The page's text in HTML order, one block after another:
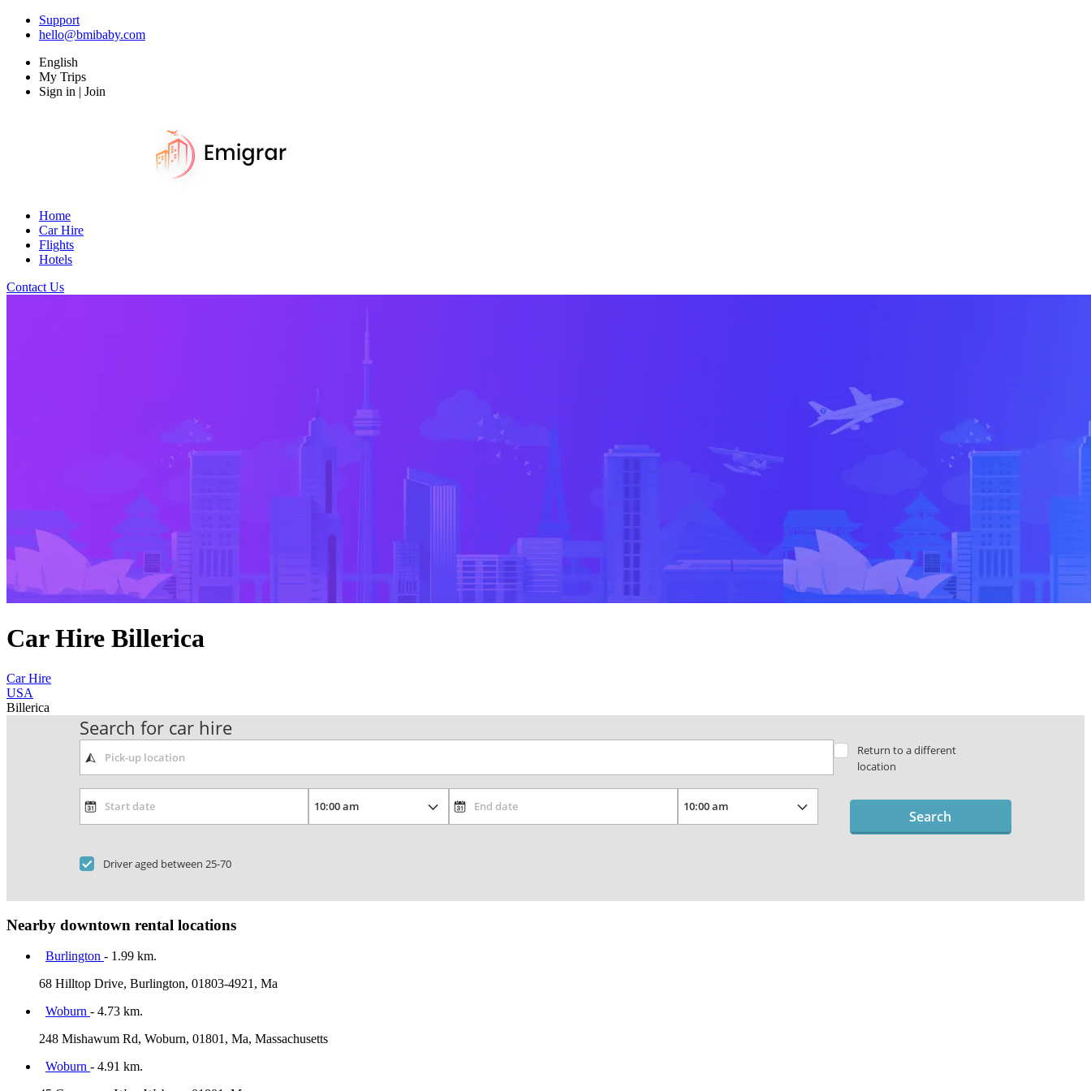
Support
hello@bmibaby.com
English
My Trips
Sign in | Join
Home
Car Hire
Flights
Hotels
Contact Us
Car Hire Billerica
Car Hire
USA
Billerica
Search for car hire
Return to a different
location
Driver aged between 25-70
Search
Nearby downtown rental locations
Burlington - 1.99 km.
68 Hilltop Drive, Burlington, 01803-4921, Ma
Woburn - 4.73 km.
248 Mishawum Rd, Woburn, 01801, Ma, Massachusetts
Woburn - 4.91 km.